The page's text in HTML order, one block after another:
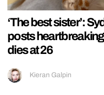
‘The best sister’:
posts
dies at 26
Kieran Galpin